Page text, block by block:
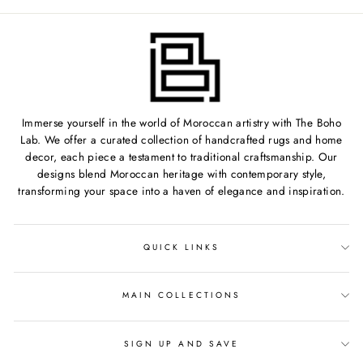
Immerse yourself in the world of Moroccan artistry with The Boho
Lab. We offer a curated collection of handcrafted rugs and home
decor, each piece a testament to traditional craftsmanship. Our
designs blend Moroccan heritage with contemporary style,
transforming your space into a haven of elegance and inspiration.
QUICK LINKS
MAIN COLLECTIONS
SIGN UP AND SAVE